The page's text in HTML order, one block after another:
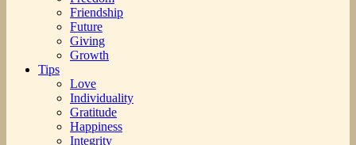
Friendship
Future
Giving
Growth
Tips
Love
Individuality
Gratitude
Happiness
Integrity